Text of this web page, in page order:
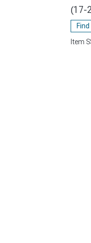
(17-
Item